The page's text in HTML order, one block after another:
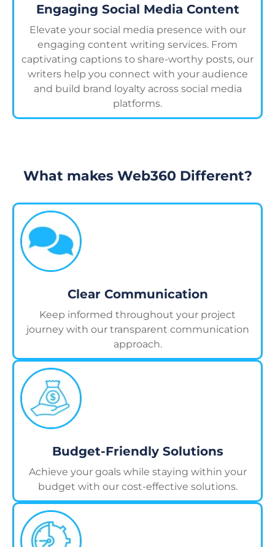
Engaging Social Media Content
Elevate your social media presence with our
engaging content writing services. From
captivating captions to share-worthy posts, our
writers help you connect with your audience
and build brand loyalty across social media
platforms.
What makes Web360 Different?
Clear Communication
Keep informed throughout your project
journey with our transparent communication
approach.
Budget-Friendly Solutions
Achieve your goals while staying within your
budget with our cost-effective solutions.